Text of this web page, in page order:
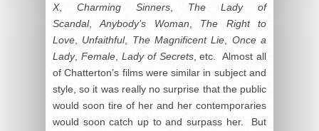
X, Charming Sinners
The Lady of
Scandal,Anybody’s Woman
The Right to
Love
Unfaithful, The Magnificent Lie
Once a
Lady, Female, Lady of Secrets, etc. Almost all
of Chatterton’s films were similar in subject and
style, so it was really no surprise that the public
would soon tire of her and her contemporaries
would soon catch up to and surpass her. But